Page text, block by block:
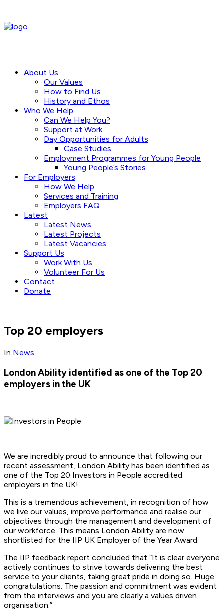
About Us
Our Values
How to Find Us
History and Ethos
Who We Help
Can We Help You?
Support at Work
Day Opportunities for Adults
Case Studies
Employment Programmes for Young People
Young People’s Stories
For Employers
How We Help
Services and Training
Employers FAQ
Latest
Latest News
Latest Projects
Latest Vacancies
Support Us
Work With Us
Volunteer For Us
Contact
Donate
Top 20 employers
In News
London Ability identified as one of the Top 20
employers in the UK
We are incredibly proud to announce that following our
recent assessment, London Ability has been identified as
one of the Top 20 Investors in People accredited
employers in the UK!
This is a tremendous achievement, in recognition of how
we live our values, improve performance and realise our
objectives through the management and development of
our workforce. This means London Ability are now
shortlisted for the IIP UK Employer of the Year Award.
The IIP feedback report concluded that “It is clear everyone
actively continues to strive towards delivering the best
service to your clients, taking great pride in doing so. Huge
congratulations. The passion and commitment was evident
from the interviews and you are clearly a values driven
organisation.”